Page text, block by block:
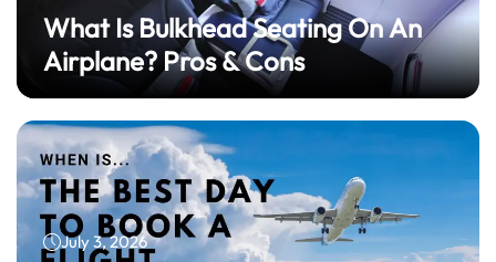
What Is Bulkhead Seating On An
Airplane? Pros & Cons
July 3, 2026